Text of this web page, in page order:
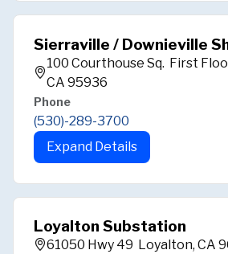
Sierraville / Downieville
100 Courthouse Sq. First
CA 95936
Phone
(530)-289-3700
Expand Details
Loyalton Substation
61050 Hwy 49 Loyalton, CA